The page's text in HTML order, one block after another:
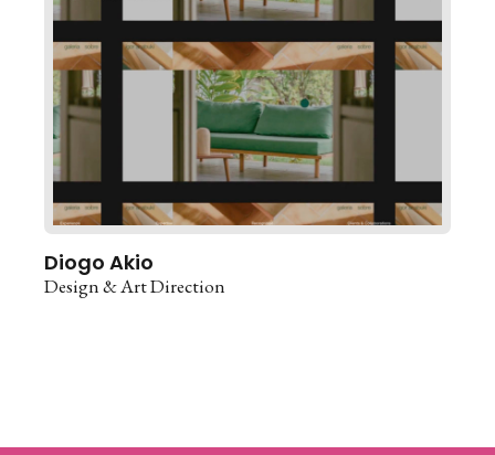
Diogo Akio
Design & Art Direction